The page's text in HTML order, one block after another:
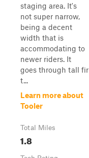
staging area. It's
not super narrow,
being a decent
width that is
accommodating to
newer riders. It
goes through tall fir
t...
Learn more about
Tooler
Total Miles
1.8